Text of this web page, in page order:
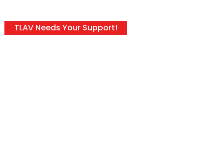
TLAV Needs Your Support!